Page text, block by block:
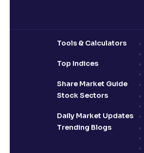
Tools & Calculators
Top Indices
Share Market Guide
Stock Sectors
Daily Market Updates
Trending Blogs